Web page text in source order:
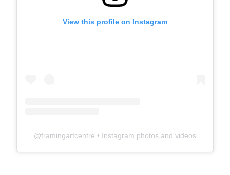
View this profile on Instagram
@framingartcentre • Instagram photos and videos